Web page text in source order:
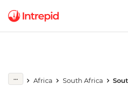
Africa South Africa